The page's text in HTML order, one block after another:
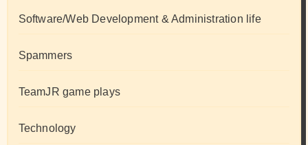
Software/Web Development & Administration life
Spammers
TeamJR game plays
Technology